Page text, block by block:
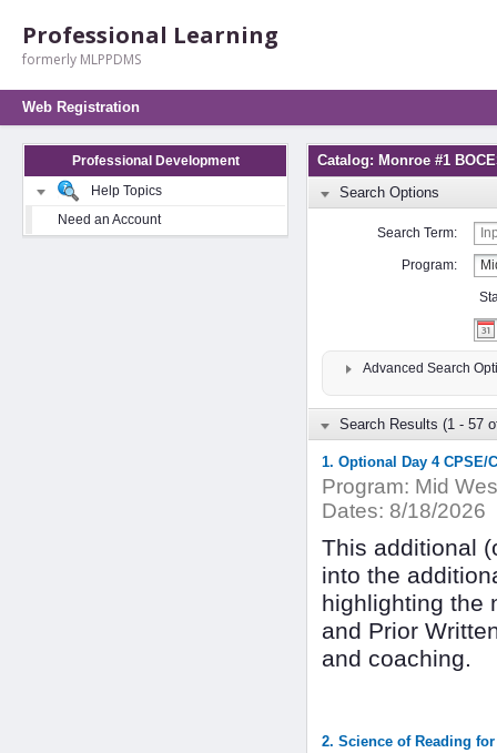
Professional Learning
formerly MLPPDMS
Web Registration
Professional Development
Help Topics
Need an Account
Catalog: Monroe #1
Search Options
Search Term:
Program:
Advanced Search
Search Results (1 - 57
1. Optional Day 4 CPSE/
Program: Mid
Dates: 8/18/2026
This additional
into the
highlighting the
and Prior
and coaching.
2. Science of Reading